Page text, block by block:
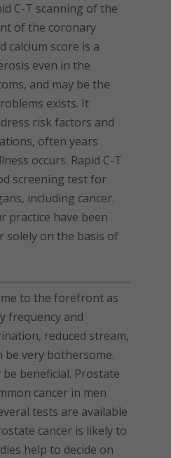
C-T scanning of the
of the coronary
calcium score is a
even in the
and may be the
exists. It
risk factors and
often years
occurs. Rapid C-T
screening test for
including cancer.
practice have been
solely on the basis of
to the forefront as
frequency and
reduced stream,
be very bothersome.
beneficial. Prostate
cancer in men
tests are available
cancer is likely to
help to decide on